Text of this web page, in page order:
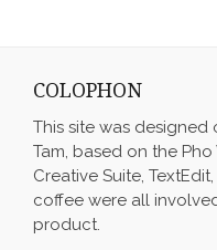
COLOPHON
This site was designed
Tam, based on the
Creative Suite,
coffee were all
product.